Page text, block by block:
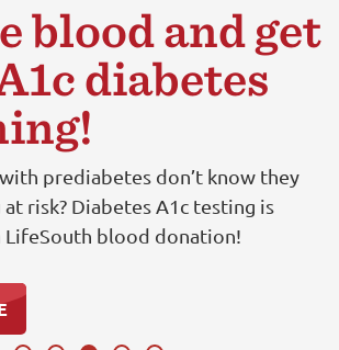
blood and get
diabetes
prediabetes don’t know they
risk? Diabetes A1c testing is
LifeSouth blood donation!